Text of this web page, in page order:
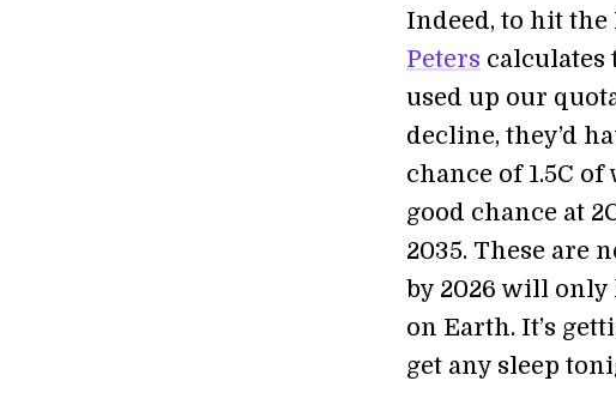
Indeed, to hit the
Peters
used up our
decline, they’d
chance of 1.5C
good chance at
2035. These are
by 2026 will only
on Earth. It’s
get any sleep